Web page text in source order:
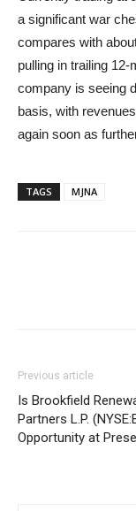
a significant war
compares with
pulling in trailing
company is seeing
basis, with
again soon as
TAGS MJNA
Previous article
Is Brookfield
Partners L.P.
Opportunity at